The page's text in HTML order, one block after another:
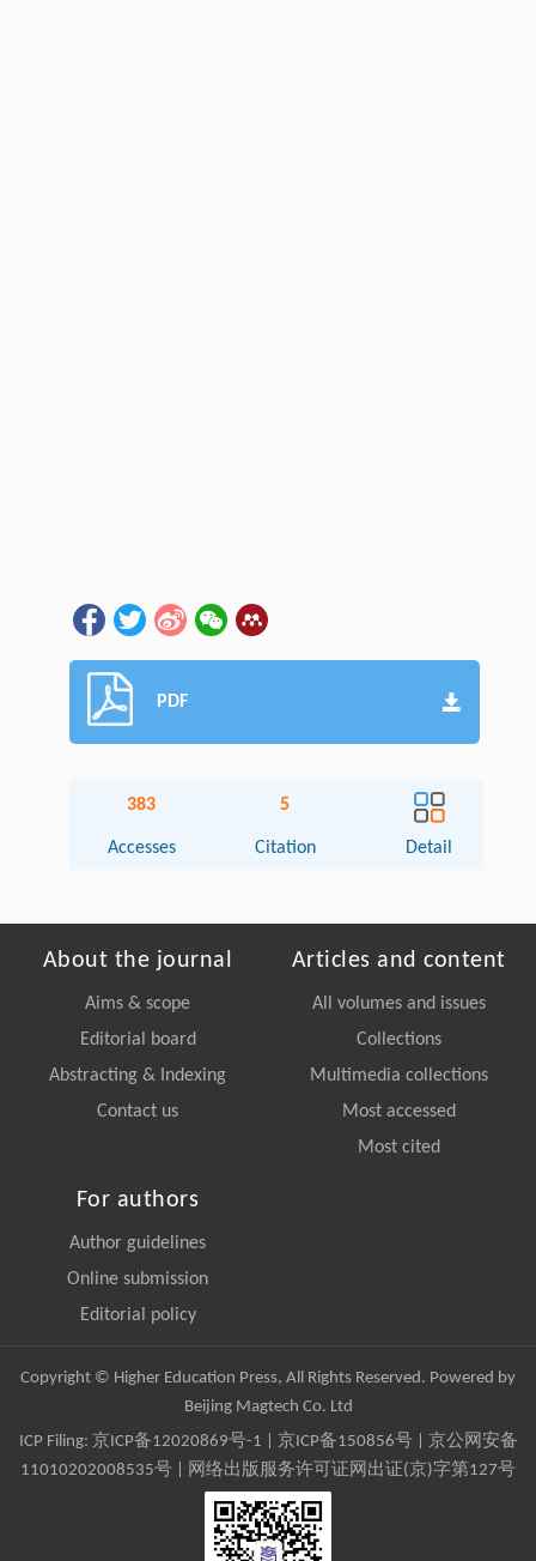
PDF
383
Accesses
5
Citation Detail
About the journal
Aims & scope
Editorial board
Abstracting & Indexing
Contact us
Articles and content
All volumes and issues
Collections
Multimedia collections
Most accessed
Most cited
For authors
Author guidelines
Online submission
Editorial policy
Copyright © Higher Education Press, All Rights Reserved. Powered by
Beijing Magtech Co. Ltd
ICP Filing: 京ICP备12020869号-1 京ICP备150856号| 京公网安备
11010202008535号 | 网络出版服务许可证网出证(京)字第127号